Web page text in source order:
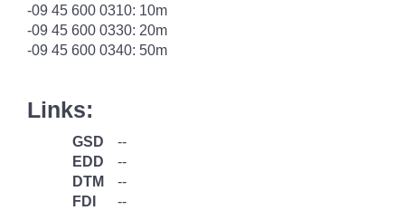
-09 45 600 0310: 10m
-09 45 600 0330: 20m
-09 45 600 0340: 50m
Links:
GSD
--
EDD
--
DTM
--
FDI
--